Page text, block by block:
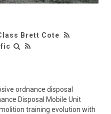
Brett Cote
ordnance disposal
Disposal Mobile Unit
training evolution with